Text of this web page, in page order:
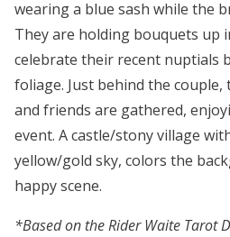
wearing a blue sash while the
They are holding bouquets up
celebrate their recent nuptials
foliage. Just behind the
and friends are gathered,
event. A castle/stony village
yellow/gold sky, colors the
happy scene.
*Based on the Rider Waite Tarot